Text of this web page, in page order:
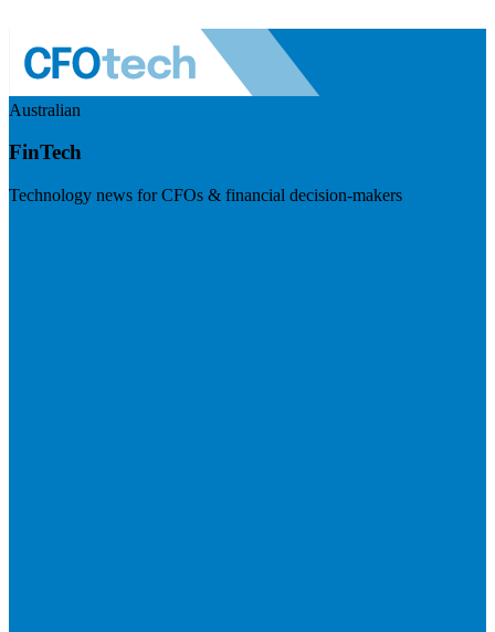
Australian
FinTech
Technology news for CFOs & financial decision-makers